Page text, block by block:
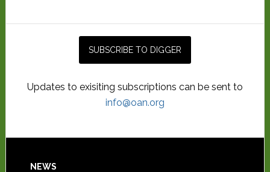
Updates to exisiting subscriptions can be sent to
info@oan.org
NEWS